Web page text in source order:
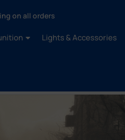
on all orders
Lights & Accessories